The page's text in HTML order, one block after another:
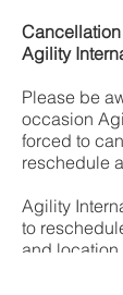
Agility
Please be
occasion
forced to
reschedule
Agility
to
and